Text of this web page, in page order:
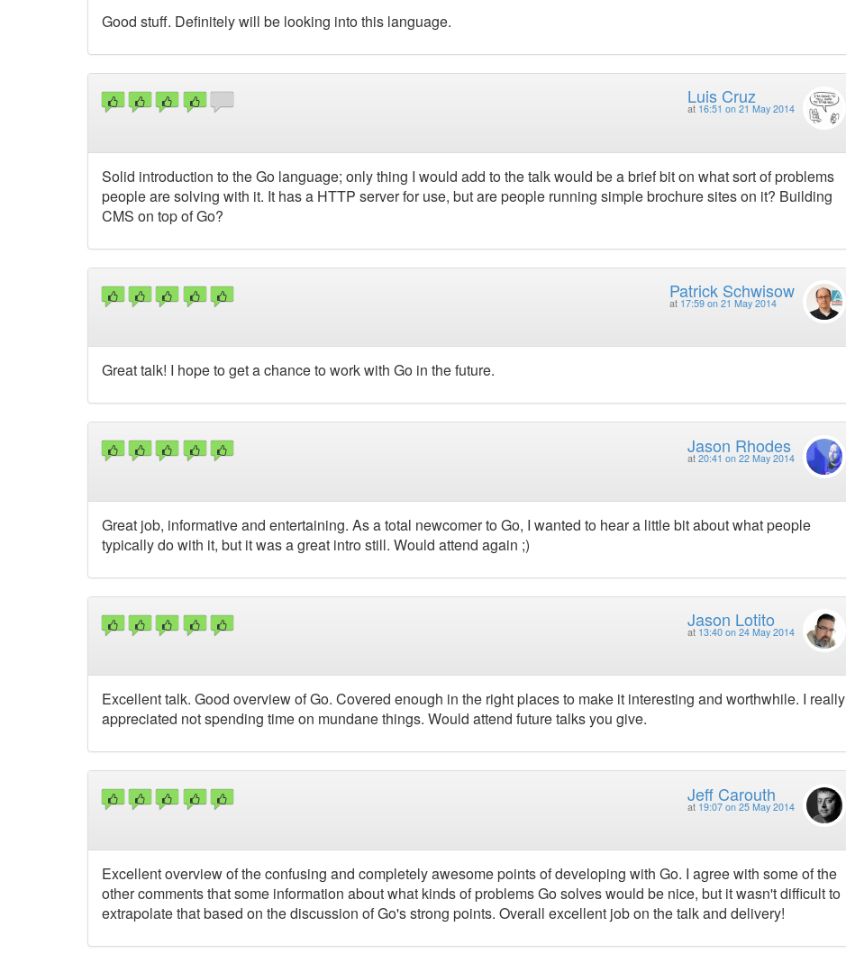
Good stuff. Definitely will be looking into this language.
Luis Cruz
at 16:51 on 21 May 2014
Solid introduction to the Go language; only thing I would add to the talk would be a brief bit on what sort of problems
people are solving with it. It has a HTTP server for use, but are people running simple brochure sites on it? Building
CMS on top of Go?
Patrick Schwisow
at 17:59 on 21 May 2014
Great talk! I hope to get a chance to work with Go in the future.
Jason Rhodes
at 20:41 on 22 May 2014
Great job, informative and entertaining. As a total newcomer to Go, I wanted to hear a little bit about what people
typically do with it, but it was a great intro still. Would attend again ;)
Jason Lotito
at 13:40 on 24 May 2014
Excellent talk. Good overview of Go. Covered enough in the right places to make it interesting and worthwhile. I really
appreciated not spending time on mundane things. Would attend future talks you give.
Jeff Carouth
at 19:07 on 25 May 2014
Excellent overview of the confusing and completely awesome points of developing with Go. I agree with some of the
other comments that some information about what kinds of problems Go solves would be nice, but it wasn't difficult to
extrapolate that based on the discussion of Go's strong points. Overall excellent job on the talk and delivery!